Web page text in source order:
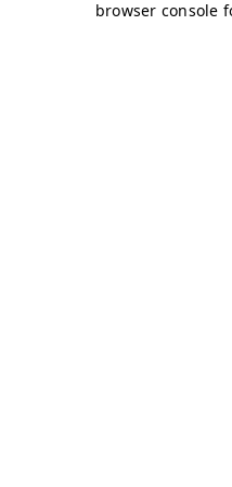
browser console